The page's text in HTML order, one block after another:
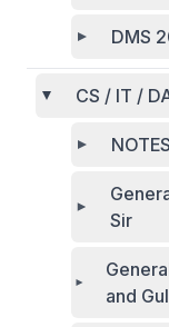
DMS
CS / IT /
NOTES
Sir
and